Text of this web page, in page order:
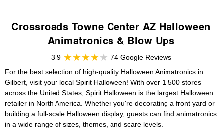
Crossroads Towne Center AZ Halloween
Animatronics & Blow Ups
3.9
74 Google Reviews
For the best selection of high-quality Halloween Animatronics in
Gilbert, visit your local Spirit Halloween! With over 1,500 stores
across the United States, Spirit Halloween is the largest Halloween
retailer in North America. Whether you're decorating a front yard or
building a full-scale Halloween display, guests can find animatronics
in a wide range of sizes, themes, and scare levels.